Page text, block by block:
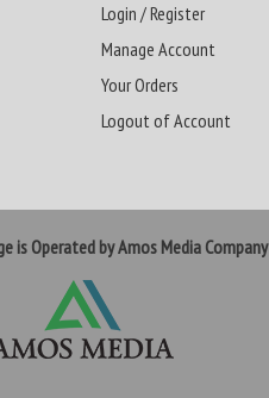
Login / Register
Manage Account
Your Orders
Logout of Account
is Operated by Amos Media Company